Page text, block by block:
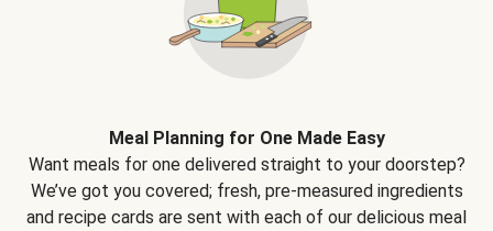
Meal Planning for One Made Easy
Want meals for one delivered straight to your doorstep?
We’ve got you covered; fresh, pre-measured ingredients
and recipe cards are sent with each of our delicious meal